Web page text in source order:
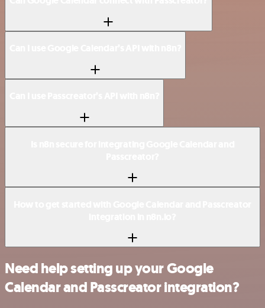
Need help setting up your Google
Calendar and Passcreator integration?